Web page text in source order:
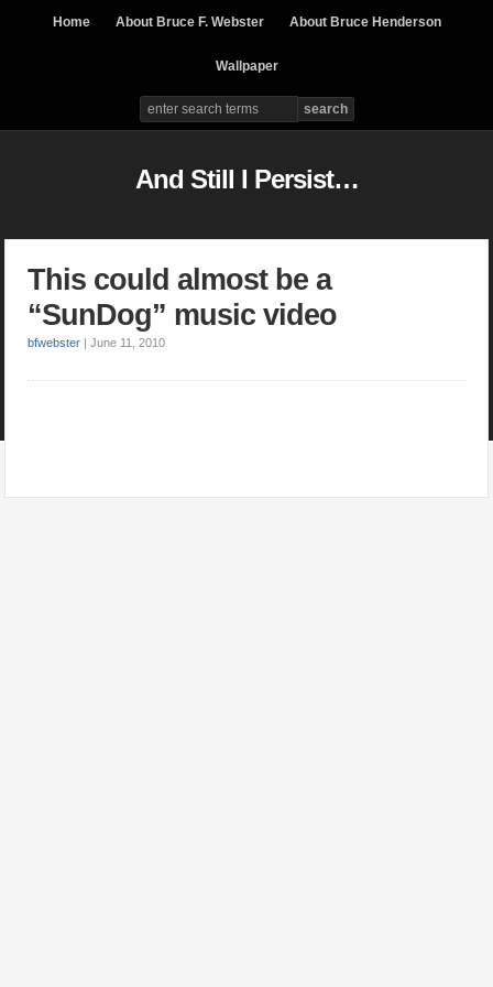
Home About Bruce F. Webster About Bruce Henderson
Wallpaper
And Still I Persist…
This could almost be a
“SunDog” music video
bfwebster |June 11, 2010